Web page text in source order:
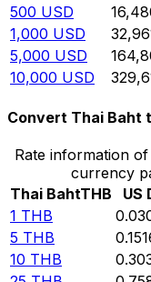
500 USD
1,000 USD
5,000 USD
10,000 USD
Convert Thai Baht
Rate information
currency
Thai BahtTHB US
1 THB
5 THB
10 THB